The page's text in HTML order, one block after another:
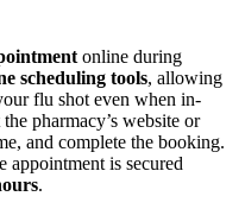
online during
scheduling tools, allowing
flu shot even when in-
pharmacy’s website or
and complete the booking.
appointment is secured
.